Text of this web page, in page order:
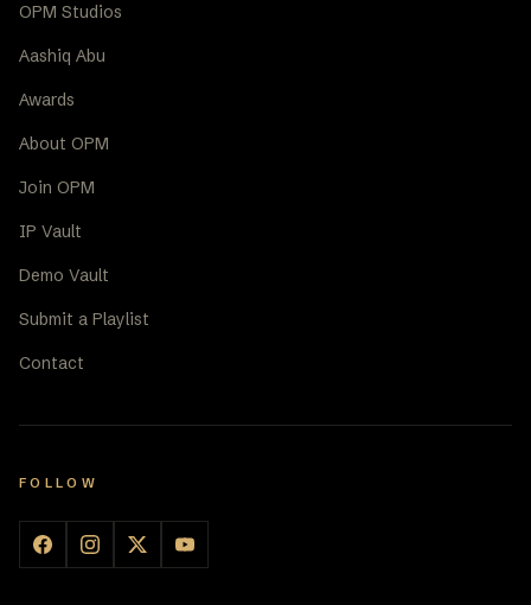
OPM Studios
Aashiq Abu
Awards
About OPM
Join OPM
IP Vault
Demo Vault
Submit a Playlist
Contact
FOLLOW